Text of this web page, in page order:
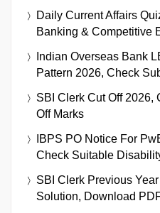
Daily Current Affairs
Banking & Competitive
Indian Overseas Bank
Pattern 2026, Check
SBI Clerk Cut Off 2026,
Off Marks
IBPS PO Notice For
Check Suitable
SBI Clerk Previous
Solution, Download